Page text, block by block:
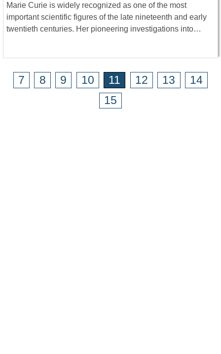
Marie Curie is widely recognized as one of the most
important scientific figures of the late nineteenth and early
twentieth centuries. Her pioneering investigations into…
7 8 9 10 11 12 13
14
15